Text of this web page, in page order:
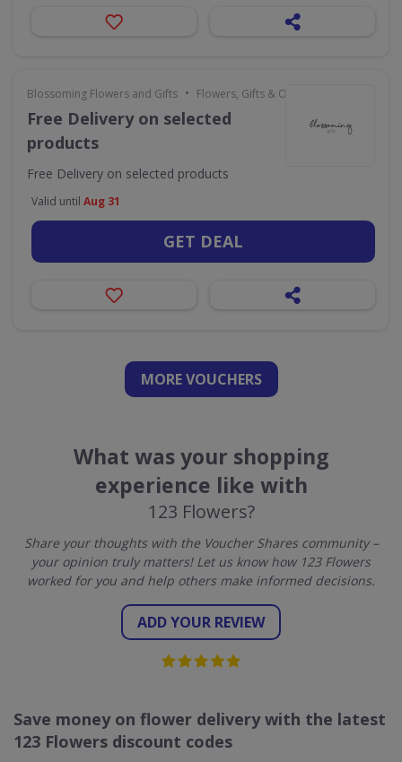
Blossoming Flowers and Gifts • Flowers, Gifts & Occasions
Free Delivery on selected
products
Free Delivery on selected products
Valid until Aug 31
GET DEAL
MORE VOUCHERS
What was your shopping
experience like with
123 Flowers?
Share your thoughts with the Voucher Shares community –
your opinion truly matters! Let us know how 123 Flowers
worked for you and help others make informed decisions.
ADD YOUR REVIEW
Save money on flower delivery with the latest
123 Flowers discount codes